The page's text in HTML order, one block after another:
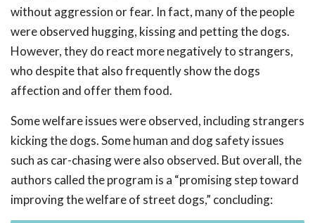
without aggression or fear. In fact, many of the people
were observed hugging, kissing and petting the dogs.
However, they do react more negatively to strangers,
who despite that also frequently show the dogs
affection and offer them food.
Some welfare issues were observed, including strangers
kicking the dogs. Some human and dog safety issues
such as car-chasing were also observed. But overall, the
authors called the program is a “promising step toward
improving the welfare of street dogs,” concluding: